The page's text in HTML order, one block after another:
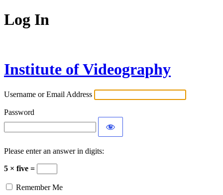
Log In
Institute of Videography
Username or Email Address
Password
Please enter an answer in digits:
5 × five =
Remember Me